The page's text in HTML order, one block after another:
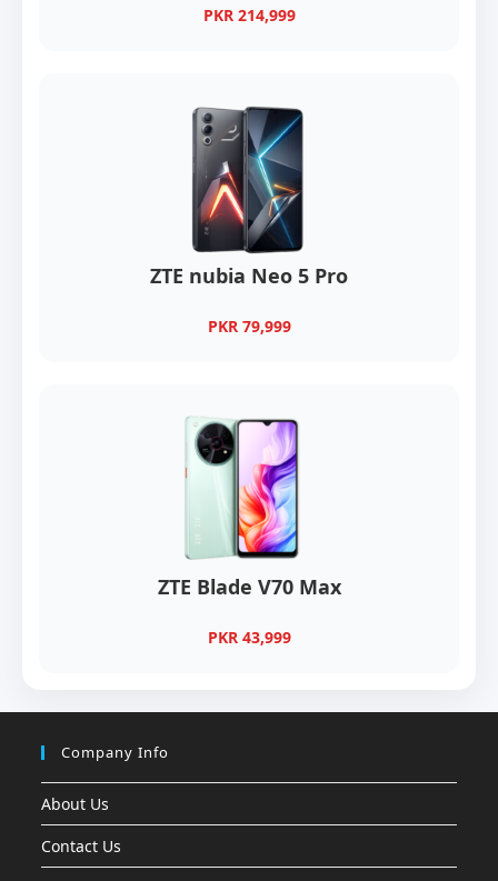
PKR 214,999
ZTE nubia Neo 5 Pro
PKR 79,999
ZTE Blade V70 Max
PKR 43,999
Company Info
About Us
Contact Us